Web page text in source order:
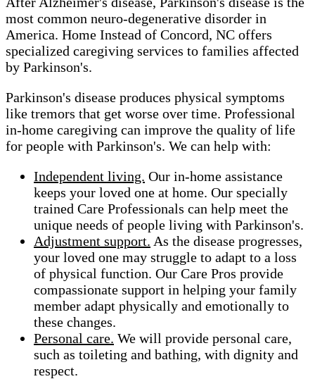
most common neuro-degenerative disorder in
America. Home Instead of Concord, NC offers
specialized caregiving services to families affected
by Parkinson's.
Parkinson's disease produces physical symptoms
like tremors that get worse over time. Professional
in-home caregiving can improve the quality of life
for people with Parkinson's. We can help with:
Independent living. Our in-home assistance
keeps your loved one at home. Our specially
trained Care Professionals can help meet the
unique needs of people living with Parkinson's.
Adjustment support. As the disease progresses,
your loved one may struggle to adapt to a loss
of physical function. Our Care Pros provide
compassionate support in helping your family
member adapt physically and emotionally to
these changes.
Personal care. We will provide personal care,
such as toileting and bathing, with dignity and
respect.